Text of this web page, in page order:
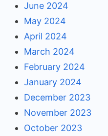
June 2024
May 2024
April 2024
March 2024
February 2024
January 2024
December 2023
November 2023
October 2023